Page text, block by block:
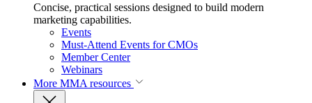
Concise, practical sessions designed to build modern
marketing capabilities.
Events
Must-Attend Events for CMOs
Member Center
Webinars
More MMA resources